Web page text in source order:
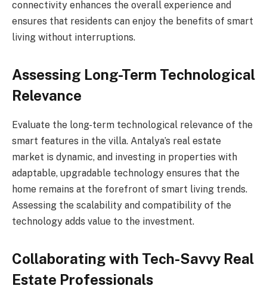
connectivity enhances the overall experience and
ensures that residents can enjoy the benefits of smart
living without interruptions.
Assessing Long-Term Technological
Relevance
Evaluate the long-term technological relevance of the
smart features in the villa. Antalya’s real estate
market is dynamic, and investing in properties with
adaptable, upgradable technology ensures that the
home remains at the forefront of smart living trends.
Assessing the scalability and compatibility of the
technology adds value to the investment.
Collaborating with Tech-Savvy Real
Estate Professionals